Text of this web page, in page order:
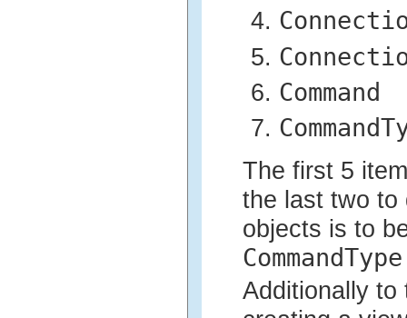
Command
The first 5
the last two to
objects is to
CommandType
Additionally to